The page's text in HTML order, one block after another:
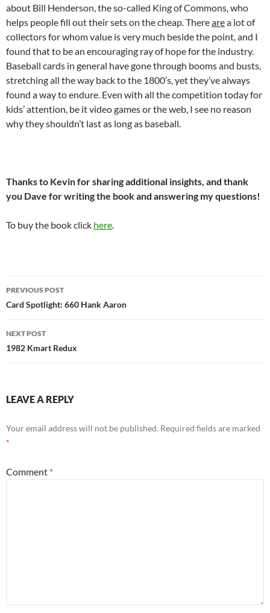
about Bill Henderson, the so-called King of Commons, who
helps people fill out their sets on the cheap. Therearea lot of
collectors for whom value is very much beside the point, and I
found that to be an encouraging ray of hope for the industry.
Baseball cards in general have gone through booms and busts,
stretching all the way back to the 1800’s, yet they’ve always
found a way to endure. Even with all the competition today for
kids’ attention, be it video games or the web, I see no reason
why they shouldn’t last as long as baseball.
Thanks to Kevin for sharing additional insights, and thank
you Dave for writing the book and answering my questions!
To buy the book click here.
Post
navigation
PREVIOUS POST
Card Spotlight: 660 Hank Aaron
NEXT POST
1982 Kmart Redux
LEAVE A REPLY
Your email address will not be published. Required fields are marked
*
Comment *